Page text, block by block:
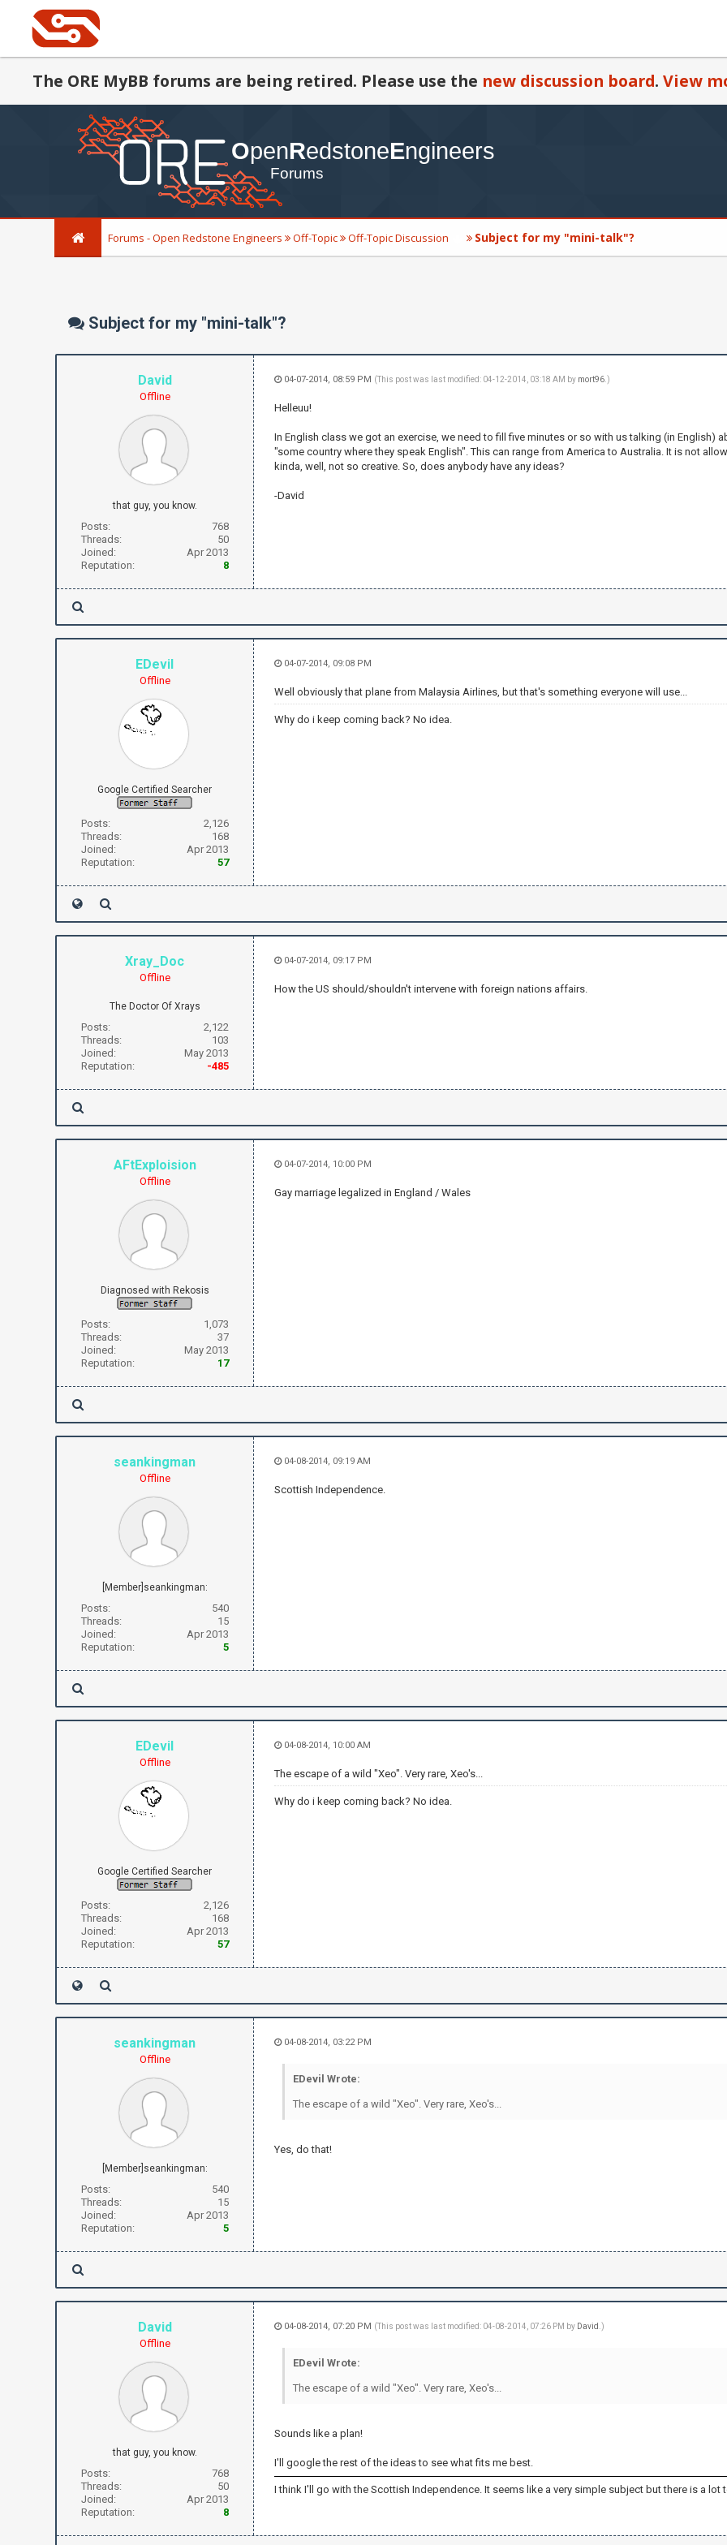
The ORE MyBB forums are being retired. Please use the new discussion board. View
Forums - Open Redstone Engineers Off-Topic Off-Topic Discussion Subject for my "mini-talk"?
Subject for my "mini-talk"?
David
Offline
that guy, you know.
Posts:
768
Threads:
50
Joined:
Apr 2013
Reputation:
8
04-07-2014, 08:59 PM (This post was last modified: 04-12-2014, 03:18 AM by mort96.)
Helleuu!
In English class we got an exercise, we need to fill five minutes or so with us talking (in English)
"some country where they speak English". This can range from America to Australia. It is not
kinda, well, not so creative. So, does anybody have any ideas?
-David
EDevil
Offline
Google Certified Searcher
Posts:
2,126
Threads:
168
Joined:
Apr 2013
Reputation:
57
04-07-2014, 09:08 PM
Well obviously that plane from Malaysia Airlines, but that's something everyone will use...
Why do i keep coming back? No idea.
Xray_Doc
Offline
The Doctor Of Xrays
Posts:
2,122
Threads:
103
Joined:
May 2013
Reputation:
-485
04-07-2014, 09:17 PM
How the US should/shouldn't intervene with foreign nations affairs.
AFtExploision
Offline
Diagnosed with Rekosis
Posts:
1,073
Threads:
37
Joined:
May 2013
Reputation:
17
04-07-2014, 10:00 PM
Gay marriage legalized in England / Wales
seankingman
Offline
[Member]seankingman:
Posts:
540
Threads:
15
Joined:
Apr 2013
Reputation:
5
04-08-2014, 09:19 AM
Scottish Independence.
EDevil
Offline
Google Certified Searcher
Posts:
2,126
Threads:
168
Joined:
Apr 2013
Reputation:
57
04-08-2014, 10:00 AM
The escape of a wild "Xeo". Very rare, Xeo's...
Why do i keep coming back? No idea.
seankingman
Offline
[Member]seankingman:
Posts:
540
Threads:
15
Joined:
Apr 2013
Reputation:
5
04-08-2014, 03:22 PM
EDevil Wrote:
The escape of a wild "Xeo". Very rare, Xeo's...
Yes, do that!
David
Offline
that guy, you know.
Posts:
768
Threads:
50
Joined:
Apr 2013
Reputation:
8
04-08-2014, 07:20 PM (This post was last modified: 04-08-2014, 07:26 PM by David .)
EDevil Wrote:
The escape of a wild "Xeo". Very rare, Xeo's...
Sounds like a plan!
I'll google the rest of the ideas to see what fits me best.
I think I'll go with the Scottish Independence. It seems like a very simple subject but there is a